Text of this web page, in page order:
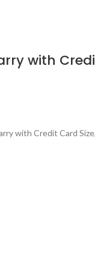
with
with Credit Card